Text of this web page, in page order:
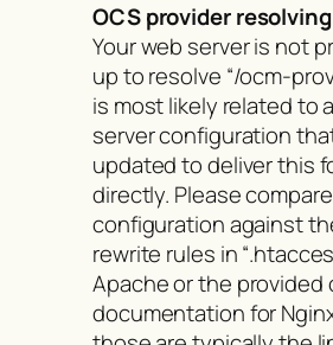
OCS provider resolving
Your web server is not
up to resolve “/ocm-
is most likely related to
server configuration
updated to deliver this
directly. Please
configuration against
rewrite rules in
Apache or the provided
documentation for